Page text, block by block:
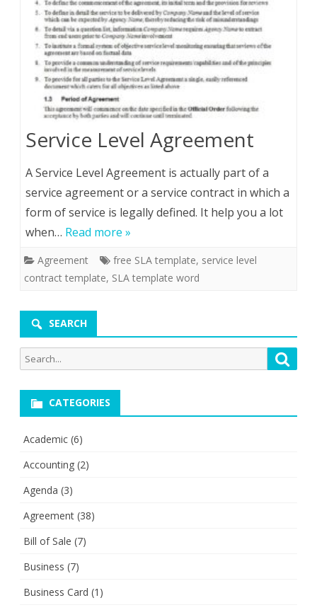
Service Level Agreement
A Service Level Agreement is actually part of a
service agreement or a service contract in which a
form of service is legally defined. It help you a lot
when… Read more »
Agreement free SLA template, service level
contract template, SLA template word
SEARCH
Search
for:
CATEGORIES
Academic (6)
Accounting (2)
Agenda (3)
Agreement (38)
Bill of Sale (7)
Business (7)
Business Card (1)